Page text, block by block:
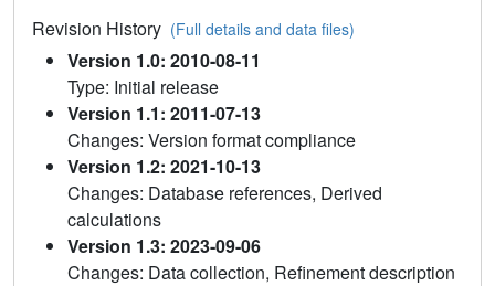
Revision History (Full details and data files)
Version 1.0: 2010-08-11
Type: Initial release
Version 1.1: 2011-07-13
Changes: Version format compliance
Version 1.2: 2021-10-13
Changes: Database references, Derived
calculations
Version 1.3: 2023-09-06
Changes: Data collection, Refinement description